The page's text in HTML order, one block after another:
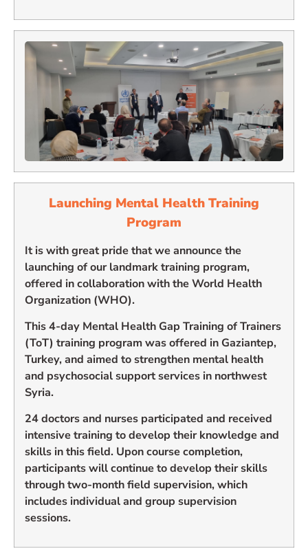
Launching Mental Health Training
Program
It is with great pride that we announce the
launching of our landmark training program,
offered in collaboration with the World Health
Organization (WHO).
This 4-day Mental Health Gap Training of Trainers
(ToT) training program was offered in Gaziantep,
Turkey, and aimed to strengthen mental health
and psychosocial support services in northwest
Syria.
24 doctors and nurses participated and received
intensive training to develop their knowledge and
skills in this field. Upon course completion,
participants will continue to develop their skills
through two-month field supervision, which
includes individual and group supervision
sessions.